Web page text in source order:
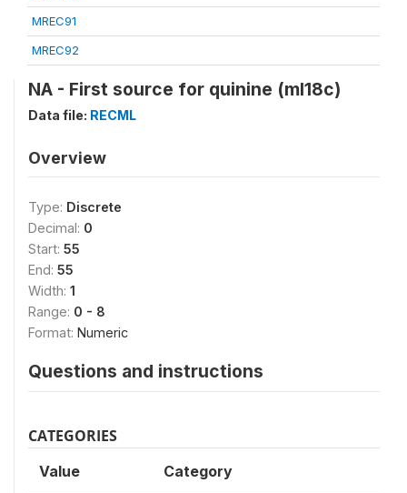
MREC91
MREC92
NA - First source for quinine (ml18c)
Data file: RECML
Overview
Type: Discrete
Decimal: 0
Start: 55
End: 55
Width: 1
Range: 0 - 8
Format: Numeric
Questions and instructions
CATEGORIES
Value Category